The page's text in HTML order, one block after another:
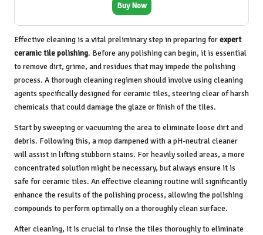
Buy Now
Effective cleaning is a vital preliminary step in preparing forexpert
ceramic tile polishing. Before any polishing can begin, it is essential
to remove dirt, grime, and residues that may impede the polishing
process. A thorough cleaning regimen should involve using cleaning
agents specifically designed for ceramic tiles, steering clear of harsh
chemicals that could damage the glaze or finish of the tiles.
Start by sweeping or vacuuming the area to eliminate loose dirt and
debris. Following this, a mop dampened with a pH-neutral cleaner
will assist in lifting stubborn stains. For heavily soiled areas, a more
concentrated solution might be necessary, but always ensure it is
safe for ceramic tiles. An effective cleaning routine will significantly
enhance the results of the polishing process, allowing the polishing
compounds to perform optimally on a thoroughly clean surface.
After cleaning, it is crucial to rinse the tiles thoroughly to eliminate